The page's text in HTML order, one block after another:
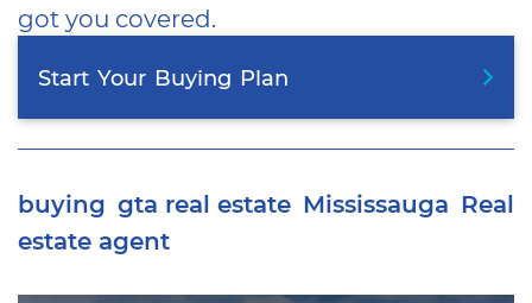
got you covered.
Start Your Buying Plan
buying gta real estate Mississauga Real
estate agent